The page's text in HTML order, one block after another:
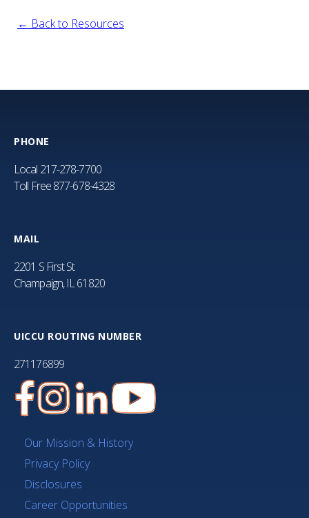
← Back to Resources
PHONE
Local 217-278-7700
Toll Free877-678-4328
MAIL
2201 S First St
Champaign, IL 61820
UICCU ROUTING NUMBER
271176899
Our Mission & History
Privacy Policy
Disclosures
Career Opportunities